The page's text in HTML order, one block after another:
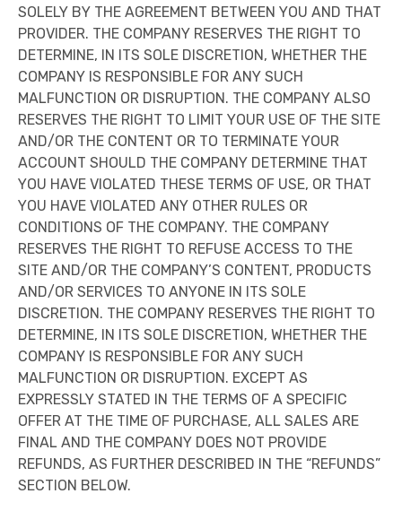
SOLELY BY THE AGREEMENT BETWEEN YOU AND THAT
PROVIDER. THE COMPANY RESERVES THE RIGHT TO
DETERMINE, IN ITS SOLE DISCRETION, WHETHER THE
COMPANY IS RESPONSIBLE FOR ANY SUCH
MALFUNCTION OR DISRUPTION. THE COMPANY ALSO
RESERVES THE RIGHT TO LIMIT YOUR USE OF THE SITE
AND/OR THE CONTENT OR TO TERMINATE YOUR
ACCOUNT SHOULD THE COMPANY DETERMINE THAT
YOU HAVE VIOLATED THESE TERMS OF USE, OR THAT
YOU HAVE VIOLATED ANY OTHER RULES OR
CONDITIONS OF THE COMPANY. THE COMPANY
RESERVES THE RIGHT TO REFUSE ACCESS TO THE
SITE AND/OR THE COMPANY’S CONTENT, PRODUCTS
AND/OR SERVICES TO ANYONE IN ITS SOLE
DISCRETION. THE COMPANY RESERVES THE RIGHT TO
DETERMINE, IN ITS SOLE DISCRETION, WHETHER THE
COMPANY IS RESPONSIBLE FOR ANY SUCH
MALFUNCTION OR DISRUPTION. EXCEPT AS
EXPRESSLY STATED IN THE TERMS OF A SPECIFIC
OFFER AT THE TIME OF PURCHASE, ALL SALES ARE
FINAL AND THE COMPANY DOES NOT PROVIDE
REFUNDS, AS FURTHER DESCRIBED IN THE “REFUNDS”
SECTION BELOW.